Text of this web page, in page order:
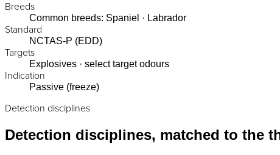
Breeds
Common breeds: Spaniel · Labrador
Standard
NCTAS-P (EDD)
Targets
Explosives · select target odours
Indication
Passive (freeze)
Detection disciplines
Detection disciplines, matched to the